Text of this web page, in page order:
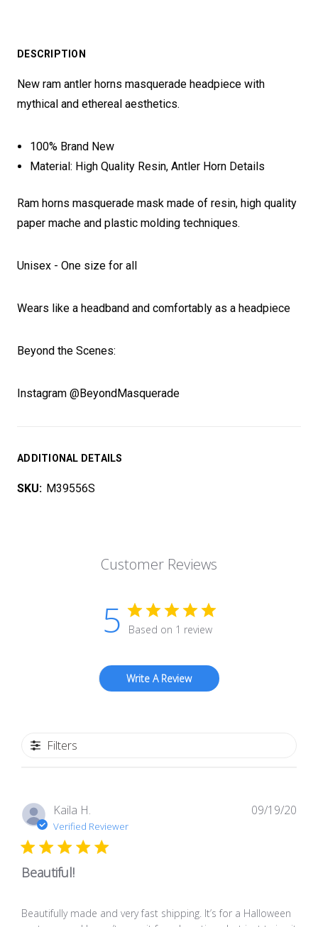
DESCRIPTION
New ram antler horns masquerade headpiece with
mythical and ethereal aesthetics.
100% Brand New
Material: High Quality Resin, Antler Horn Details
Ram horns masquerade mask made of resin, high quality
paper mache and plastic molding techniques.
Unisex - One size for all
Wears like a headband and comfortably as a headpiece
Beyond the Scenes:
Instagram @BeyondMasquerade
ADDITIONAL DETAILS
SKU: M39556S
Customer Reviews
5 Based on 1 review
Write A Review
Filters
Kaila H.
Verified Reviewer
Beautiful!
Beautifully made and very fast shipping. It’s for a Halloween
09/19/20